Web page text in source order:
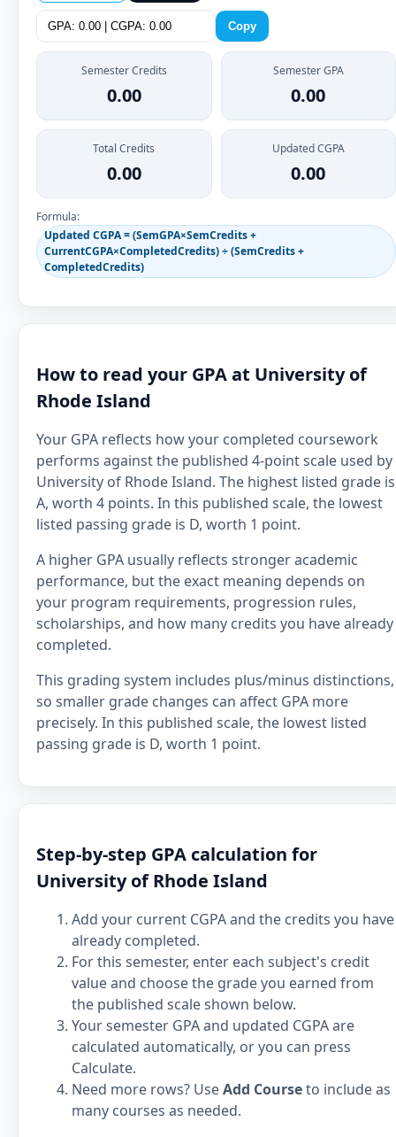
Copy
Semester Credits
0.00
Semester GPA
0.00
Total Credits
0.00
Updated CGPA
0.00
Formula:
Updated CGPA = (SemGPA×SemCredits +
CurrentCGPA×CompletedCredits) ÷ (SemCredits +
CompletedCredits)
How to read your GPA at University of
Rhode Island
Your GPA reflects how your completed coursework
performs against the published 4-point scale used by
University of Rhode Island. The highest listed grade is
A, worth 4 points. In this published scale, the lowest
listed passing grade is D, worth 1 point.
A higher GPA usually reflects stronger academic
performance, but the exact meaning depends on
your program requirements, progression rules,
scholarships, and how many credits you have already
completed.
This grading system includes plus/minus distinctions,
so smaller grade changes can affect GPA more
precisely. In this published scale, the lowest listed
passing grade is D, worth 1 point.
Step-by-step GPA calculation for
University of Rhode Island
Add your current CGPA and the credits you have
already completed.
For this semester, enter each subject's credit
value and choose the grade you earned from
the published scale shown below.
Your semester GPA and updated CGPA are
calculated automatically, or you can press
Calculate.
Need more rows? UseAdd Courseto include as
many courses as needed.